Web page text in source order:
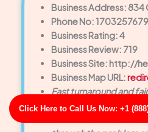
Click Here to Call Us Now: +1
Business Address: 834
Phone No:
Business Rating: 4
Business Review: 719
Business Site: http://
Business Map URL:
Fast turnaround and
the drain without